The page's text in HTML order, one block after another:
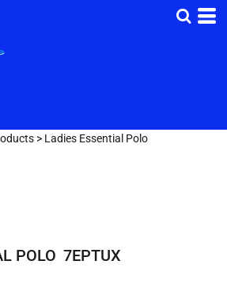
> Ladies Essential Polo
POLO 7EPTUX